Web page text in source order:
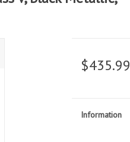
$435.99
Information